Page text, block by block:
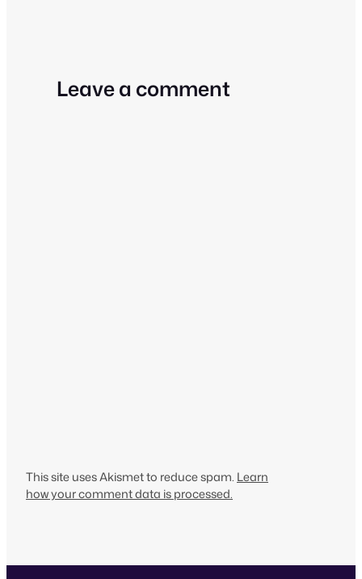
Leave a comment
This site uses Akismet to reduce spam. Learn
how your comment data is processed.